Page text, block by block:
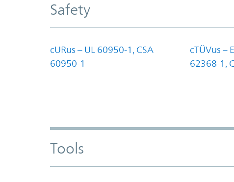
Safety
cURus – UL 60950-1, CSA
60950-1
cTÜVus –
62368-1,
Tools